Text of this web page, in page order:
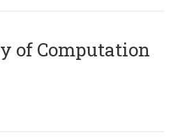
of Computation